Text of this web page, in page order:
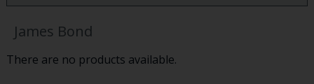
James Bond
There are no products available.